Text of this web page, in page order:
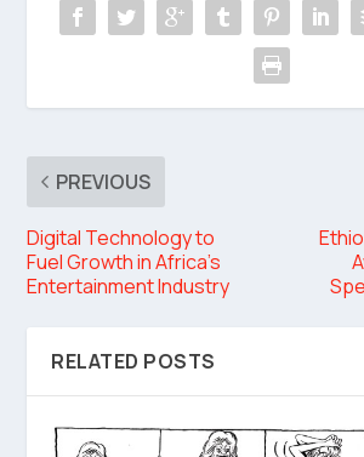
PREVIOUS
Digital Technology to
Fuel Growth in Africa’s
Entertainment Industry
RELATED POSTS